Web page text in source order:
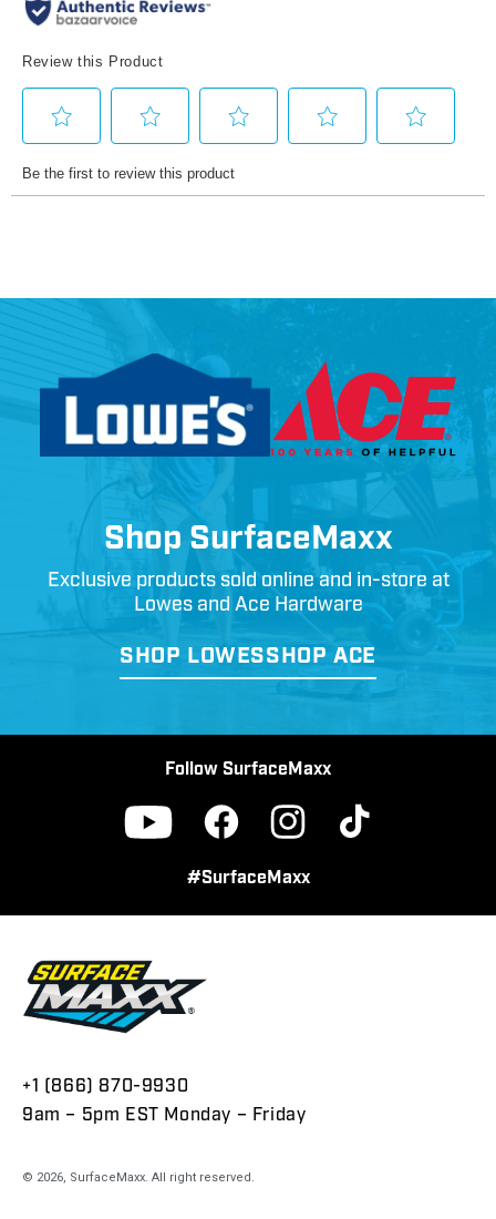
Shop SurfaceMaxx
Exclusive products sold online and in-store at
Lowes and Ace Hardware
SHOP LOWESSHOP ACE
Follow SurfaceMaxx
YouTube Facebook Instagram TikTok
#SurfaceMaxx
+1 (866) 870-9930
9am – 5pm EST Monday – Friday
© 2026, SurfaceMaxx. All right reserved.